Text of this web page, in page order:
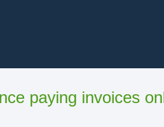
paying invoices